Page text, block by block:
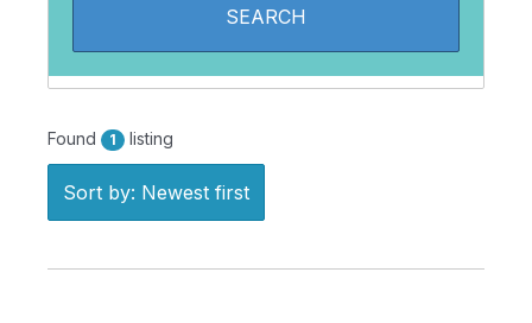
Found 1 listing
Sort by: Newest first